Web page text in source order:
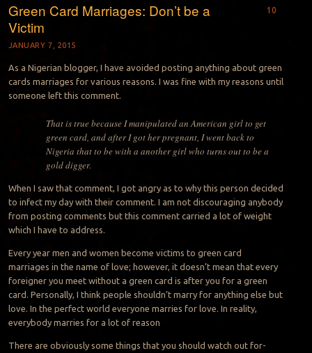
Green Card Marriages: Don’t be a
Victim
JANUARY 7, 2015
10
As a Nigerian blogger, I have avoided posting anything about green
cards marriages for various reasons. I was fine with my reasons until
someone left this comment.
That is true because I manipulated an American girl to get
green card, and after I got her pregnant, I went back to
Nigeria that to be with a another girl who turns out to be a
gold digger.
When I saw that comment, I got angry as to why this person decided
to infect my day with their comment. I am not discouraging anybody
from posting comments but this comment carried a lot of weight
which I have to address.
Every year men and women become victims to green card
marriages in the name of love; however, it doesn’t mean that every
foreigner you meet without a green card is after you for a green
card. Personally, I think people shouldn’t marry for anything else but
love. In the perfect world everyone marries for love. In reality,
everybody marries for a lot of reason
There are obviously some things that you should watch out for-